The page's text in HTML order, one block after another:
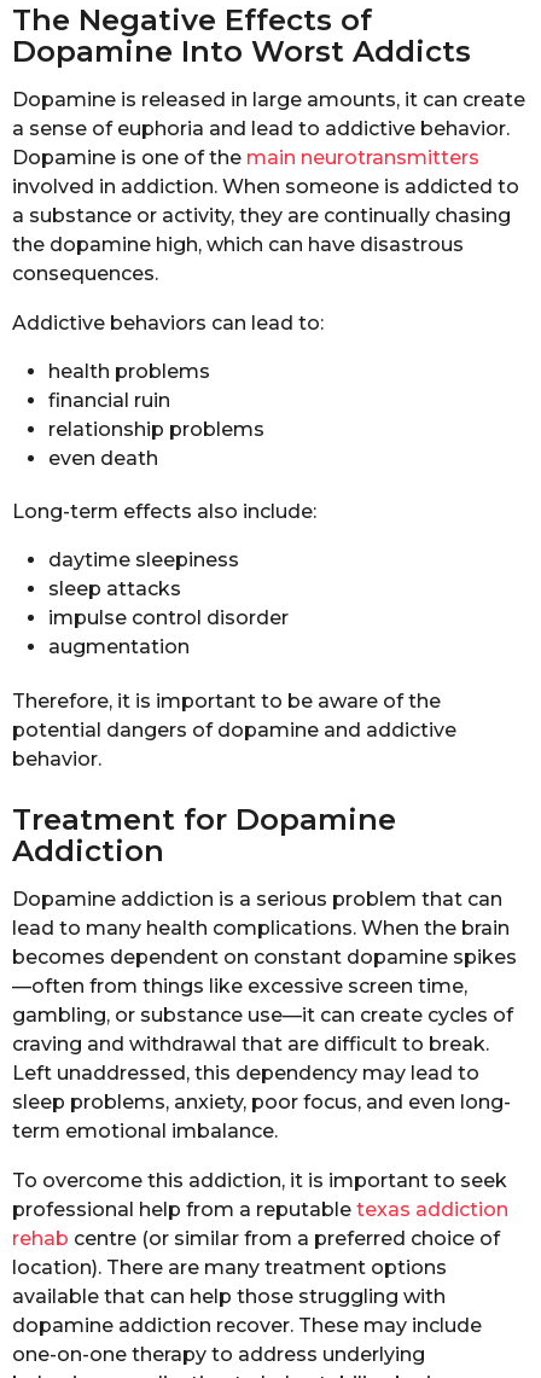
The Negative Effects of
Dopamine Into Worst Addicts
Dopamine is released in large amounts, it can create
a sense of euphoria and lead to addictive behavior.
Dopamine is one of the main neurotransmitters
involved in addiction. When someone is addicted to
a substance or activity, they are continually chasing
the dopamine high, which can have disastrous
consequences.
Addictive behaviors can lead to:
health problems
financial ruin
relationship problems
even death
Long-term effects also include:
daytime sleepiness
sleep attacks
impulse control disorder
augmentation
Therefore, it is important to be aware of the
potential dangers of dopamine and addictive
behavior.
Treatment for Dopamine
Addiction
Dopamine addiction is a serious problem that can
lead to many health complications. When the brain
becomes dependent on constant dopamine spikes
—often from things like excessive screen time,
gambling, or substance use—it can create cycles of
craving and withdrawal that are difficult to break.
Left unaddressed, this dependency may lead to
sleep problems, anxiety, poor focus, and even long-
term emotional imbalance.
To overcome this addiction, it is important to seek
professional help from a reputable texas addiction
rehab centre (or similar from a preferred choice of
location). There are many treatment options
available that can help those struggling with
dopamine addiction recover. These may include
one-on-one therapy to address underlying